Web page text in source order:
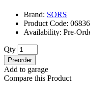
Brand: SORS
Product Code:
Availability: Pre-
Qty
Preorder
Add to garage
Compare this Product